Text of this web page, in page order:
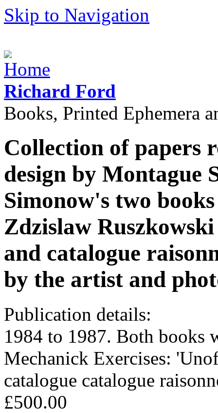
Skip to Navigation
Richard Ford
Books, Printed Ephemera
Collection of papers
design by Montague
Simonow's two
Zdzislaw
and catalogue
by the artist and
Publication details:
1984 to 1987. Both books
Mechanick Exercises:
catalogue catalogue
£500.00